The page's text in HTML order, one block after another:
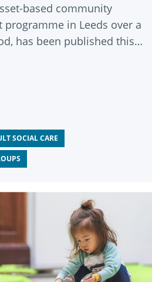
based community
programme in Leeds over a
has been published this
SOCIAL CARE